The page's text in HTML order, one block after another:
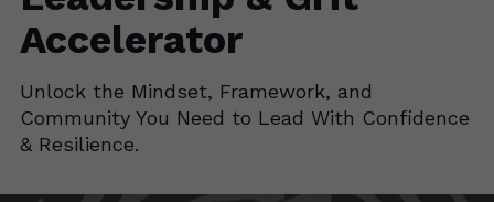
Accelerator
Unlock the Mindset, Framework, and
Community You Need to Lead With Confidence
& Resilience.